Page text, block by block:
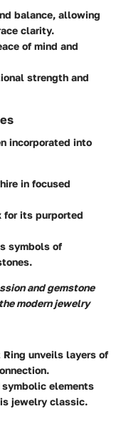
balance, allowing
clarity.
of mind and
strength and
incorporated into
in focused
for its purported
symbols of
and gemstone
modern jewelry
unveils layers of
elements
jewelry classic.